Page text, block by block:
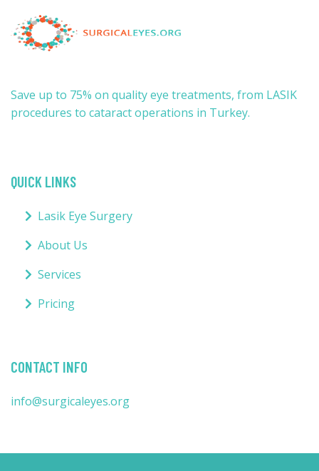
Save up to 75% on quality eye treatments, from LASIK
procedures to cataract operations in Turkey.
QUICK LINKS
Lasik Eye Surgery
About Us
Services
Pricing
CONTACT INFO
info@surgicaleyes.org